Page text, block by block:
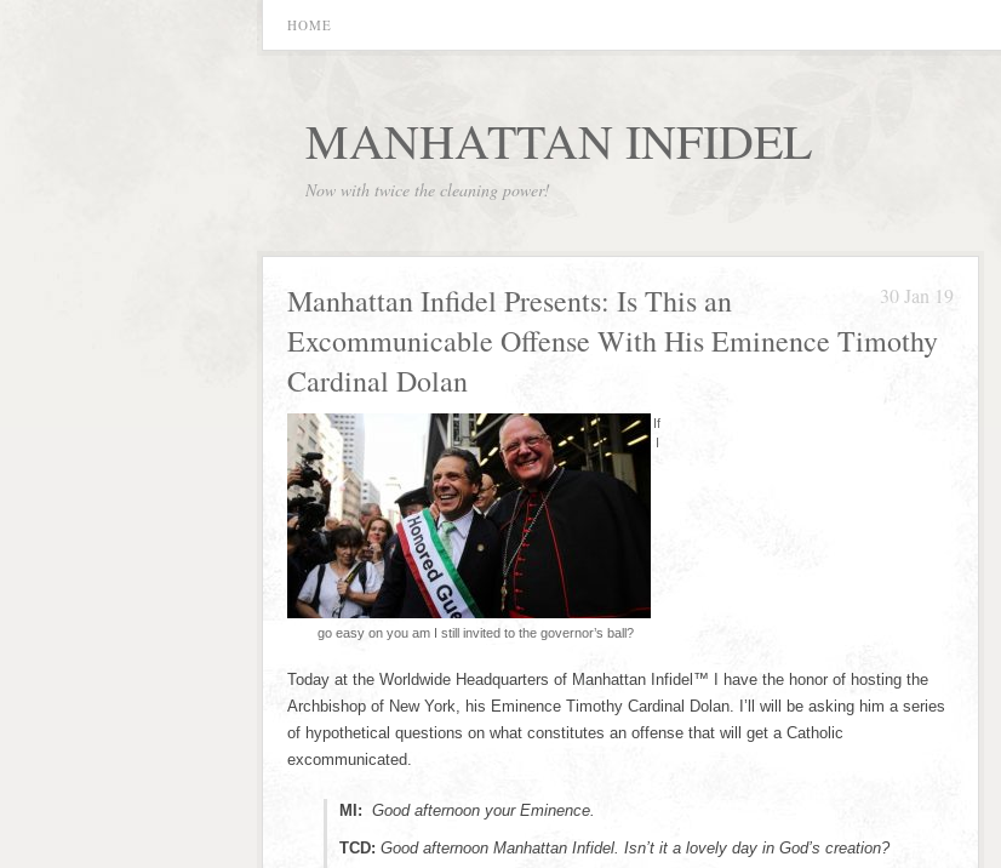
HOME
MANHATTAN INFIDEL
Now with twice the cleaning power!
30 Jan 19
Manhattan Infidel Presents: Is This an
Excommunicable Offense With His Eminence Timothy
Cardinal Dolan
If
I
go easy on you am I still invited to the governor’s ball?
Today at the Worldwide Headquarters of Manhattan Infidel™ I have the honor of hosting the
Archbishop of New York, his Eminence Timothy Cardinal Dolan. I’ll will be asking him a series
of hypothetical questions on what constitutes an offense that will get a Catholic
excommunicated.
MI: Good afternoon your Eminence.
TCD: Good afternoon Manhattan Infidel. Isn’t it a lovely day in God’s creation?